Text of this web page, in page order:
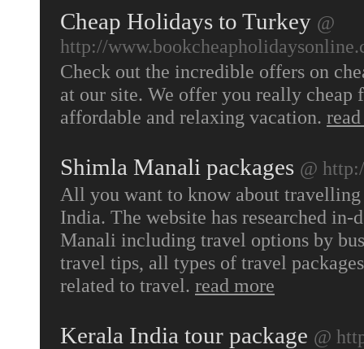
Cheap Holidays to Turkey @
http://
Check out the incredible offers on
at our site. We offer you really
affordable and relaxing vacation.
Shimla Manali packages @
All you want to know about
India. The website has researched
Manali including travel options by
travel tips, all types of travel
related to travel. read more
Kerala India tour package @